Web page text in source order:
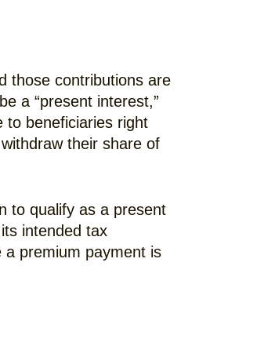
those contributions are
a “present interest,”
to beneficiaries right
their share of
to qualify as a present
intended tax
premium payment is